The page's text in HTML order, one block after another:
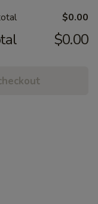
$0.00
$0.00